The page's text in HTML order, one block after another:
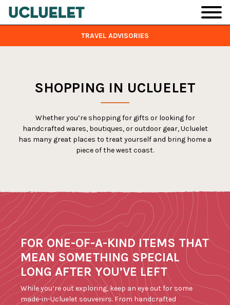
Skip to main content
TRAVEL ADVISORIES
SHOPPING IN UCLUELET
Whether you’re shopping for gifts or looking for
handcrafted wares, boutiques, or outdoor gear, Ucluelet
has many great places to treat yourself and bring home a
piece of the west coast.
FOR ONE-OF-A-KIND ITEMS THAT
MEAN SOMETHING SPECIAL
LONG AFTER YOU’VE LEFT
While you’re out exploring, keep an eye out for some
made-in-Ucluelet souvenirs. From handcrafted